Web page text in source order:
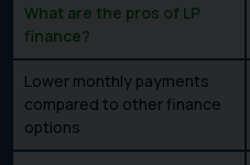
What are the pros of LP
finance?
Lower monthly payments
compared to other finance
options